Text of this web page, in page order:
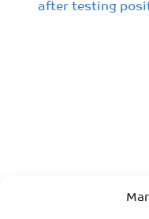
after testing